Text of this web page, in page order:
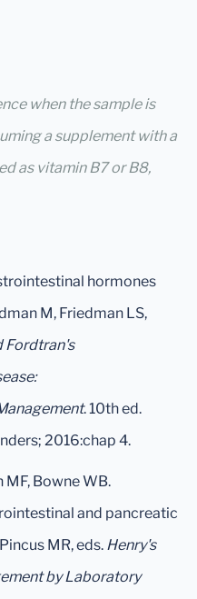
when the sample is
a supplement with a
as vitamin B7 or B8,
hormones
M, Friedman LS,
Fordtran's
. 10th ed.
2016:chap 4.
MF, Bowne WB.
and pancreatic
MR, eds. Henry's
by Laboratory